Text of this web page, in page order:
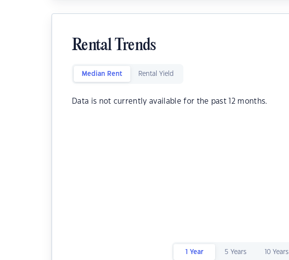
Rental Trends
Median Rent Rental Yield
Data is not currently available for the past 12 months.
1 Year 5 Years 10 Years